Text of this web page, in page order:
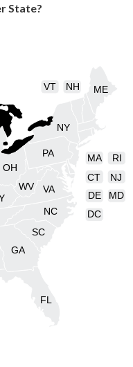
State?
CT
DE
FL
GA
ME
MD
MA
NH
NJ
NY
NC
OH
PA RI
SC
VT
VA
WV
DC